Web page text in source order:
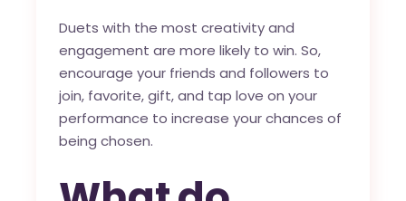
Duets with the most creativity and
engagement are more likely to win. So,
encourage your friends and followers to
join, favorite, gift, and tap love on your
performance to increase your chances of
being chosen.